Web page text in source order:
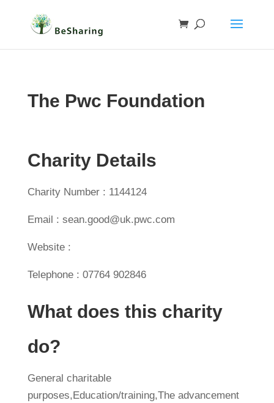
The Pwc Foundation
Charity Details
Charity Number : 1144124
Email : sean.good@uk.pwc.com
Website :
Telephone : 07764 902846
What does this charity
do?
General charitable
purposes,Education/training,The advancement